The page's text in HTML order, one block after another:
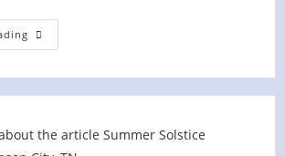
Irish
Fest